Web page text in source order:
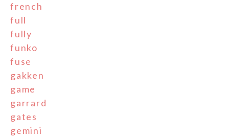
french
full
fully
funko
fuse
gakken
game
garrard
gates
gemini